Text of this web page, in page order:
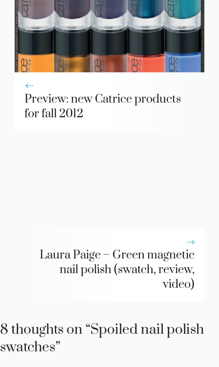
Preview: new Catrice products
for fall 2012
Laura Paige – Green magnetic
nail polish (swatch, review,
video)
8 thoughts on “Spoiled nail polish
swatches”